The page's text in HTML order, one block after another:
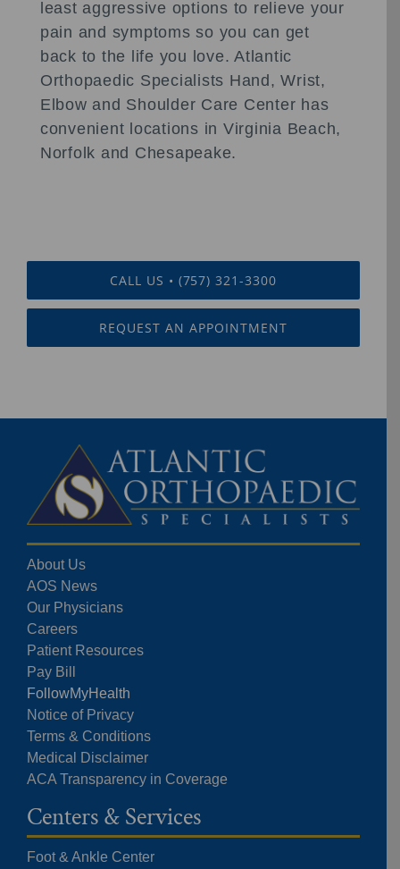
least aggressive options to relieve your
pain and symptoms so you can get
back to the life you love. Atlantic
Orthopaedic Specialists Hand, Wrist,
Elbow and Shoulder Care Center has
convenient locations in Virginia Beach,
Norfolk and Chesapeake.
CALL US • (757) 321-3300
REQUEST AN APPOINTMENT
About Us
AOS News
Our Physicians
Careers
Patient Resources
Pay Bill
FollowMyHealth
Notice of Privacy
Terms & Conditions
Medical Disclaimer
ACA Transparency in Coverage
Centers & Services
Foot & Ankle Center